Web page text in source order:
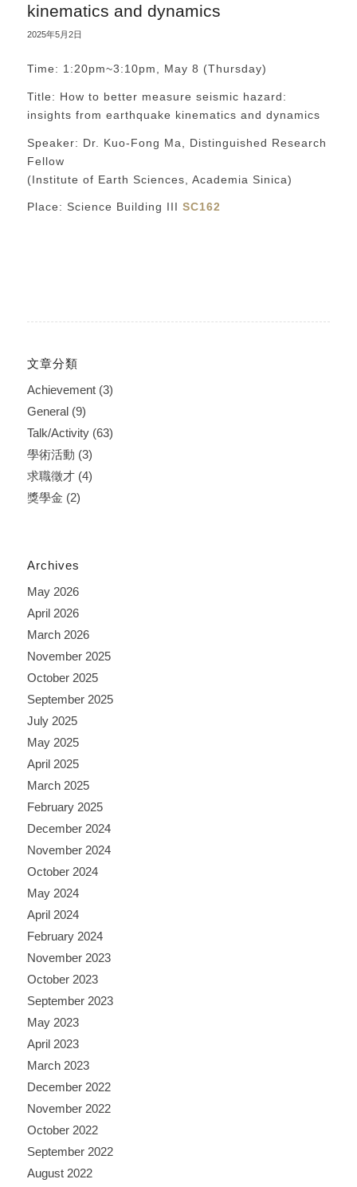
kinematics and dynamics
2025年5月2日
Time: 1:20pm~3:10pm, May 8 (Thursday)
Title: How to better measure seismic hazard:
insights from earthquake kinematics and dynamics
Speaker: Dr. Kuo-Fong Ma, Distinguished Research
Fellow
(Institute of Earth Sciences, Academia Sinica)
Place: Science Building III SC162
文章分類
Achievement(3)
General(9)
Talk/Activity(63)
學術活動 (3)
求職徵才(4)
獎學金 (2)
Archives
May 2026
April 2026
March 2026
November 2025
October 2025
September 2025
July 2025
May 2025
April 2025
March 2025
February 2025
December 2024
November 2024
October 2024
May 2024
April 2024
February 2024
November 2023
October 2023
September 2023
May 2023
April 2023
March 2023
December 2022
November 2022
October 2022
September 2022
August 2022